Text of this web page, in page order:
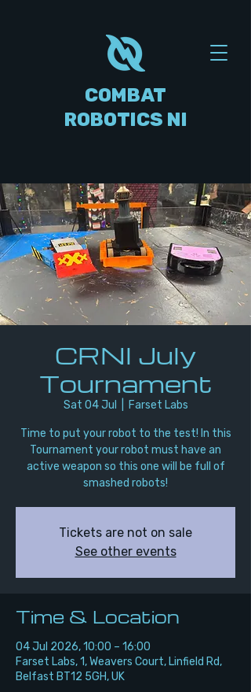
COMBAT
ROBOTICS NI
CRNI July
Tournament
Sat 04 Jul Farset Labs
Time to put your robot to the test! In this
Tournament your robot must have an
active weapon so this one will be full of
smashed robots!
Tickets are not on sale
See other events
Time & Location
04 Jul 2026, 10:00 – 16:00
Farset Labs, 1, Weavers Court, Linfield Rd,
Belfast BT12 5GH, UK